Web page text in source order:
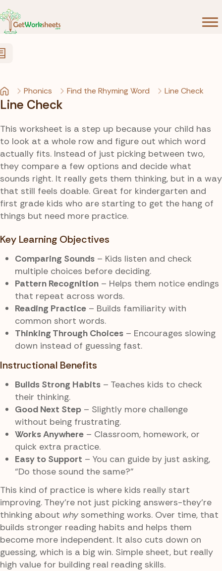
Phonics Find the Rhyming Word Line Check
Line Check
This worksheet is a step up because your child has
to look at a whole row and figure out which word
actually fits. Instead of just picking between two,
they compare a few options and decide what
sounds right. It really gets them thinking, but in a way
that still feels doable. Great for kindergarten and
first grade kids who are starting to get the hang of
things but need more practice.
Key Learning Objectives
Comparing Sounds – Kids listen and check
multiple choices before deciding.
Pattern Recognition – Helps them notice endings
that repeat across words.
Reading Practice – Builds familiarity with
common short words.
Thinking Through Choices – Encourages slowing
down instead of guessing fast.
Instructional Benefits
Builds Strong Habits – Teaches kids to check
their thinking.
Good Next Step – Slightly more challenge
without being frustrating.
Works Anywhere – Classroom, homework, or
quick extra practice.
Easy to Support – You can guide by just asking,
“Do those sound the same?”
This kind of practice is where kids really start
improving. They’re not just picking answers-they’re
thinking about whysomething works. Over time, that
builds stronger reading habits and helps them
become more independent. It also cuts down on
guessing, which is a big win. Simple sheet, but really
high value for building real reading skills.